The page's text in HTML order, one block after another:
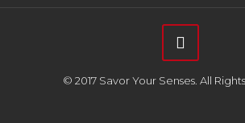
blank.© 2017 Savor Your Senses. All